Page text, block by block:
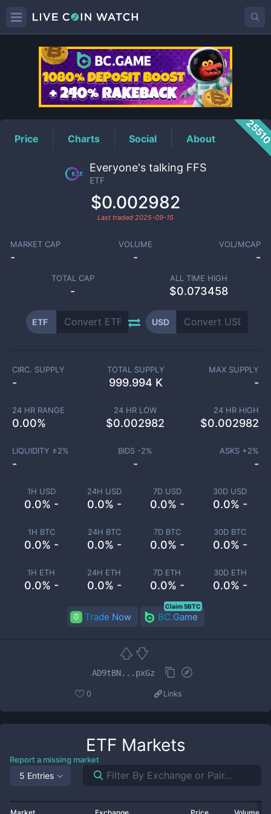
ETFPrice
Price Charts Social About
Everyone's talking FFS
ETF
$0.002982
Last traded 2025-09-15
MARKET CAP
-
VOLUME
-
VOL/MCAP
-
TOTAL CAP
-
ALL TIME HIGH
$0.073458
ETF USD
1H USD
0.0% -
24H USD
0.0% -
7D USD
0.0% -
30D USD
0.0% -
1H BTC
0.0% -
24H BTC
0.0% -
7D BTC
0.0% -
30D BTC
0.0% -
1H ETH
0.0% -
24H ETH
0.0% -
7D ETH
0.0% -
30D ETH
0.0% -
CIRC. SUPPLY
-
TOTAL SUPPLY
999.994 K
MAX SUPPLY
-
24 HR RANGE
0.00%
24 HR LOW
$0.002982
24 HR HIGH
$0.002982
LIQUIDITY ±2%
-
BIDS -2%
-
ASKS +2%
-
Trade Now BC.Game
Claim 5BTC
AD9tBN...pxGz
0 Links
ETF Markets
Report a missing market
5 Entries